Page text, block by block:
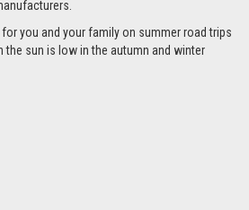
you and your family on summer road trips
sun is low in the autumn and winter